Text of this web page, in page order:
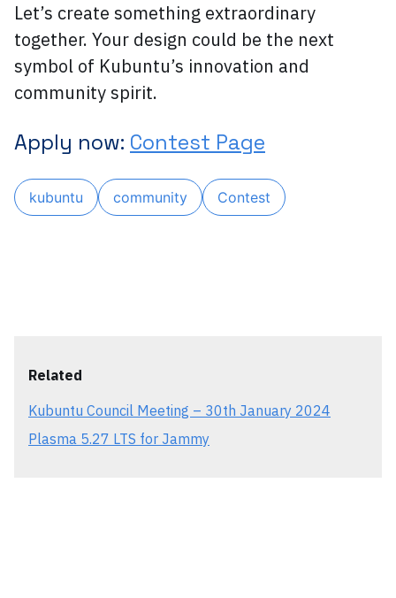
Let’s create something extraordinary
together. Your design could be the next
symbol of Kubuntu’s innovation and
community spirit.
Apply now: Contest Page
kubuntu community Contest
Related
Kubuntu Council Meeting – 30th January 2024
Plasma 5.27 LTS for Jammy